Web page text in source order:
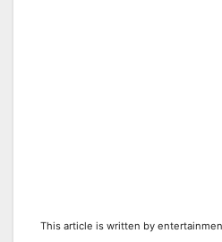
This article is written by